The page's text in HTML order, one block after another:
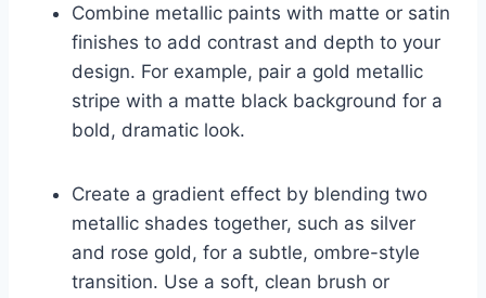
Combine metallic paints with matte or satin
finishes to add contrast and depth to your
design. For example, pair a gold metallic
stripe with a matte black background for a
bold, dramatic look.
Create a gradient effect by blending two
metallic shades together, such as silver
and rose gold, for a subtle, ombre-style
transition. Use a soft, clean brush or